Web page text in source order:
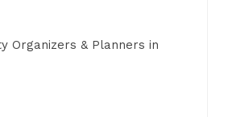
Organizers & Planners in